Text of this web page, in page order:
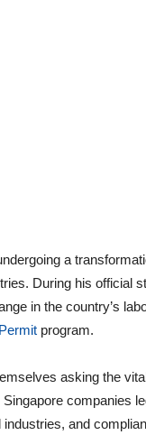
a
During his official
in the country’s
program.
asking the
Singapore companies
and